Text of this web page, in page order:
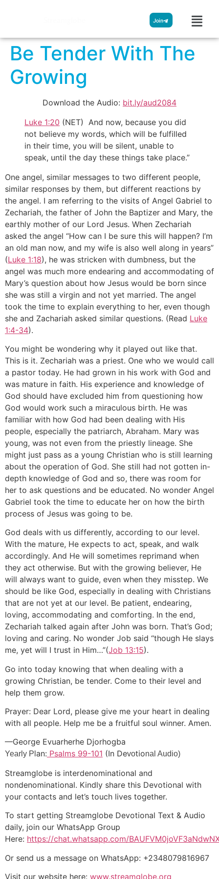
Join
Be Tender With The
Growing
Download the Audio: bit.ly/aud2084
Luke 1:20 (NET) And now, because you did
not believe my words, which will be fulfilled
in their time, you will be silent, unable to
speak, until the day these things take place.”
One angel, similar messages to two different people,
similar responses by them, but different reactions by
the angel. I am referring to the visits of Angel Gabriel to
Zechariah, the father of John the Baptizer and Mary, the
earthly mother of our Lord Jesus. When Zechariah
asked the angel “How can I be sure this will happen? I’m
an old man now, and my wife is also well along in years”
(Luke 1:18), he was stricken with dumbness, but the
angel was much more endearing and accommodating of
Mary’s question about how Jesus would be born since
she was still a virgin and not yet married. The angel
took the time to explain everything to her, even though
she and Zachariah asked similar questions. (Read Luke
1:4-34).
You might be wondering why it played out like that.
This is it. Zechariah was a priest. One who we would call
a pastor today. He had grown in his work with God and
was mature in faith. His experience and knowledge of
God should have excluded him from questioning how
God would work such a miraculous birth. He was
familiar with how God had been dealing with His
people, especially the patriarch, Abraham. Mary was
young, was not even from the priestly lineage. She
might just pass as a young Christian who is still learning
about the operation of God. She still had not gotten in-
depth knowledge of God and so, there was room for
her to ask questions and be educated. No wonder Angel
Gabriel took the time to educate her on how the birth
process of Jesus was going to be.
God deals with us differently, according to our level.
With the mature, He expects to act, speak, and walk
accordingly. And He will sometimes reprimand when
they act otherwise. But with the growing believer, He
will always want to guide, even when they misstep. We
should be like God, especially in dealing with Christians
that are not yet at our level. Be patient, endearing,
loving, accommodating and comforting. In the end,
Zechariah talked again after John was born. That’s God;
loving and caring. No wonder Job said “though He slays
me, yet will I trust in Him…”(Job 13:15).
Go into today knowing that when dealing with a
growing Christian, be tender. Come to their level and
help them grow.
Prayer: Dear Lord, please give me your heart in dealing
with all people. Help me be a fruitful soul winner. Amen.
—George Evuarherhe Djorhogba
Yearly Pl an: Psalms 99-101 (In Devotional Audio)
Streamglobe is interdenominational and
nondenominational. Kindly share this Devotional with
your contacts and let’s touch lives together.
To start getting Streamglobe Devotional Text & Audio
daily, join our WhatsApp Group
Here: https://chat.whatsapp.com/
Or send us a message on WhatsApp: +2348079816967
Visit our website here: www.streamglobe.org